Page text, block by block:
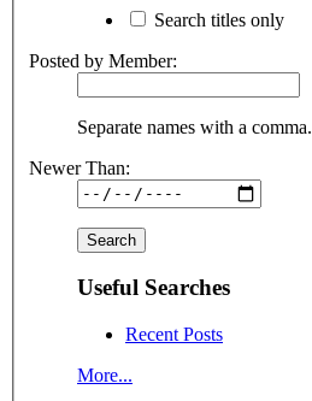
Search titles only
Posted by Member:
Separate names with a comma.
Newer Than:
Useful Searches
Recent Posts
More...